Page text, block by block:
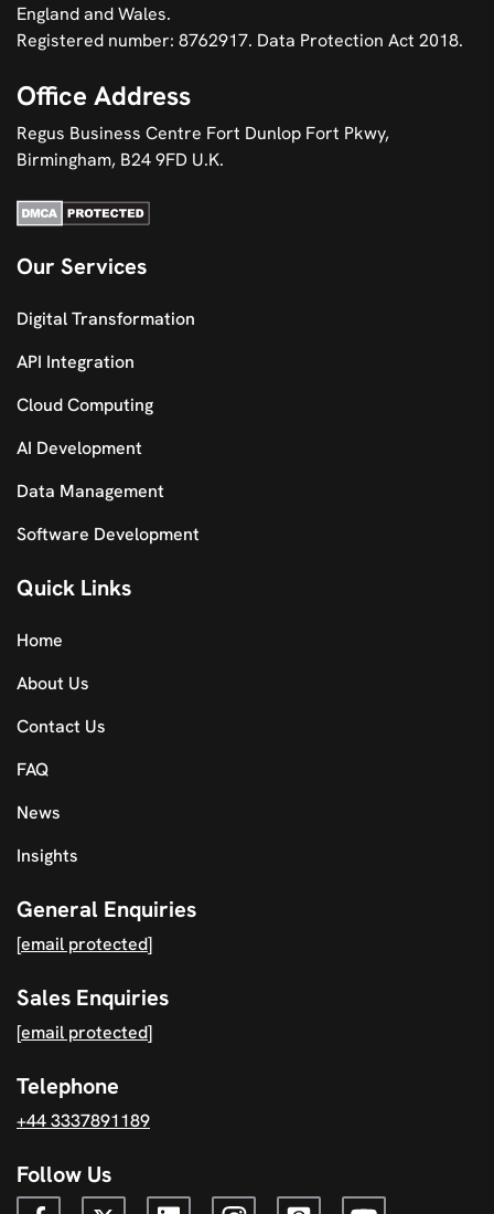
England and Wales.
Registered number: 8762917. Data Protection Act 2018.
Office Address
Regus Business Centre Fort Dunlop Fort Pkwy,
Birmingham, B24 9FD U.K.
Our Services
Digital Transformation
API Integration
Cloud Computing
AI Development
Data Management
Software Development
Quick Links
Home
About Us
Contact Us
FAQ
News
Insights
General Enquiries
[email protected]
Sales Enquiries
[email protected]
Telephone
+44 3337891189
Follow Us